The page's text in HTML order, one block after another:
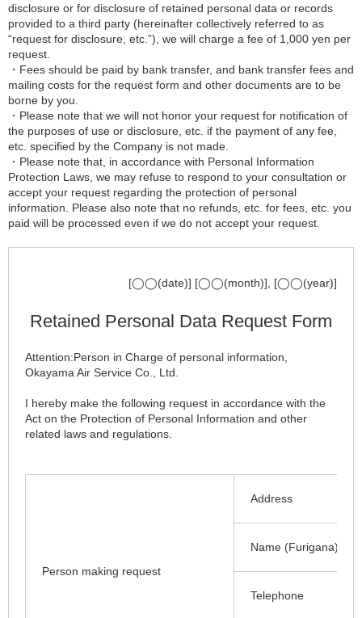
disclosure or for disclosure of retained personal data or records
provided to a third party (hereinafter collectively referred to as
“request for disclosure, etc.”), we will charge a fee of 1,000 yen per
request.
・Fees should be paid by bank transfer, and bank transfer fees and
mailing costs for the request form and other documents are to be
borne by you.
・Please note that we will not honor your request for notification of
the purposes of use or disclosure, etc. if the payment of any fee,
etc. specified by the Company is not made.
・Please note that, in accordance with Personal Information
Protection Laws, we may refuse to respond to your consultation or
accept your request regarding the protection of personal
information. Please also note that no refunds, etc. for fees, etc. you
paid will be processed even if we do not accept your request.
[◯◯(date)] [◯◯(month)], [◯◯(year)]
Retained Personal Data Request Form
Attention:Person in Charge of personal information,
Okayama Air Service Co., Ltd.
I hereby make the following request in accordance with the
Act on the Protection of Personal Information and other
related laws and regulations.
Person making request
Address
Name (Furigana)
Telephone